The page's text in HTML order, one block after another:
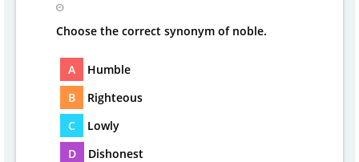
Choose the correct synonym of noble.
A
Humble
B
Righteous
C
Lowly
D
Dishonest